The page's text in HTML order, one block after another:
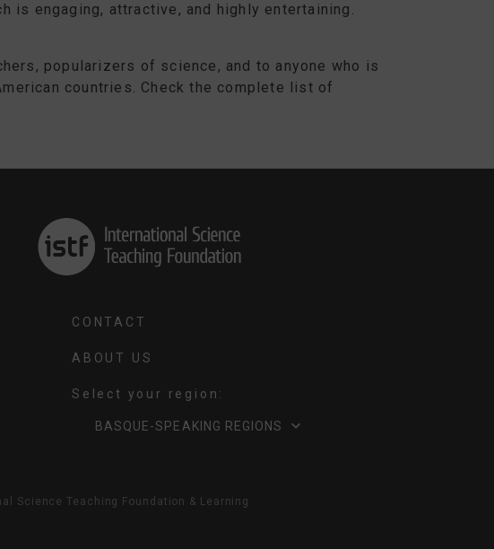
is engaging, attractive, and highly entertaining.
popularizers of science, and to anyone who is
countries. Check the complete list of
CONTACT
ABOUT US
Select your region:
BASQUE-SPEAKING REGIONS
YOUR
Science Teaching Foundation & Learning